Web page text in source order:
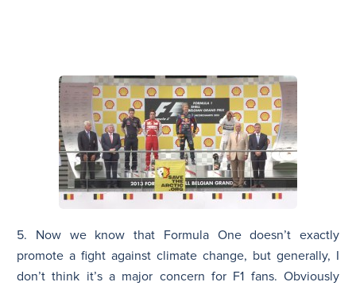
5. Now we know that Formula One doesn’t exactly
promote a fight against climate change, but generally, I
don’t think it’s a major concern for F1 fans. Obviously